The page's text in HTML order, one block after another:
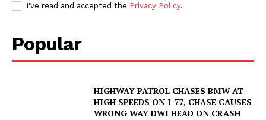
I've read and accepted the Privacy Policy.
Popular
HIGHWAY PATROL CHASES BMW AT
HIGH SPEEDS ON I-77, CHASE CAUSES
WRONG WAY DWI HEAD ON CRASH